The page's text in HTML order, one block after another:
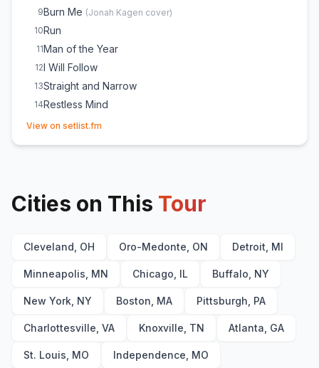
9Burn Me (Jonah Kagen cover)
10Run
11Man of the Year
12I Will Follow
13Straight and Narrow
14Restless Mind
15Home Tonight
View on setlist.fm
Cities on This Tour
Cleveland, OH Oro-Medonte, ON Detroit, MI
Minneapolis, MN Chicago, IL Buffalo, NY
New York, NY Boston, MA Pittsburgh, PA
Charlottesville, VA Knoxville, TN Atlanta, GA
St. Louis, MO Independence, MO